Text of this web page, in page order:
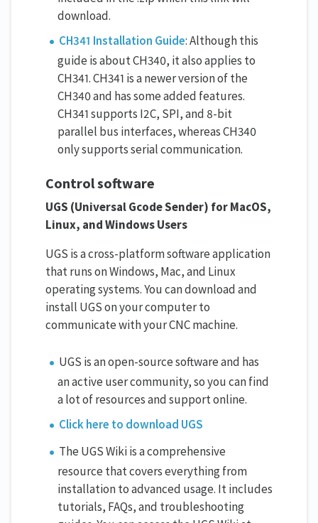
download.
CH341 Installation Guide: Although this
guide is about CH340, it also applies to
CH341. CH341 is a newer version of the
CH340 and has some added features.
CH341 supports I2C, SPI, and 8-bit
parallel bus interfaces, whereas CH340
only supports serial communication.
Control software
UGS (Universal Gcode Sender) for MacOS,
Linux, and Windows Users
UGS is a cross-platform software application
that runs on Windows, Mac, and Linux
operating systems. You can download and
install UGS on your computer to
communicate with your CNC machine.
UGS is an open-source software and has
an active user community, so you can find
a lot of resources and support online.
Click here to download UGS
The UGS Wiki is a comprehensive
resource that covers everything from
installation to advanced usage. It includes
tutorials, FAQs, and troubleshooting